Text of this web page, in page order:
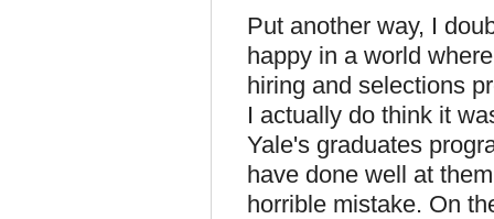
Put another way, I
happy in a world
hiring and selections
I actually do think it
Yale's graduates
have done well at
horrible mistake. On